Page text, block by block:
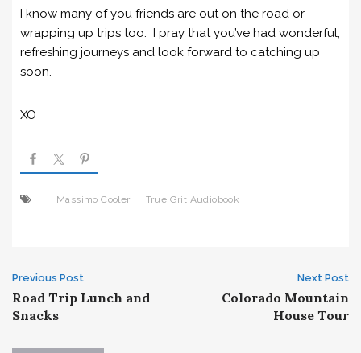
I know many of you friends are out on the road or
wrapping up trips too. I pray that you’ve had wonderful,
refreshing journeys and look forward to catching up
soon.
XO
Massimo Cooler True Grit Audiobook
Post
navigation
Previous Post
Road Trip Lunch and
Snacks
Next Post
Colorado Mountain
House Tour